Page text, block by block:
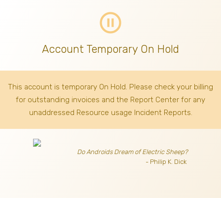
pause_circle_outline
Account Temporary On Hold
This account is temporary On Hold. Please check your billing
for outstanding invoices and the Report Center for any
unaddressed Resource usage Incident Reports.
Do Androids Dream of Electric Sheep?
- Philip K. Dick